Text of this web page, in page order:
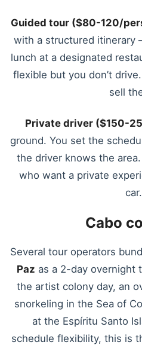
Guided tour ($80-120/
with a structured
lunch at a designated
flexible but you don’t
sell
Private driver ($150-
ground. You set the
the driver knows the
who want a private
car.
Cabo
Several tour operators
Paz as a 2-day overnight
the artist colony day, an
snorkeling in the Sea of
at the Espíritu Santo
schedule flexibility, this is